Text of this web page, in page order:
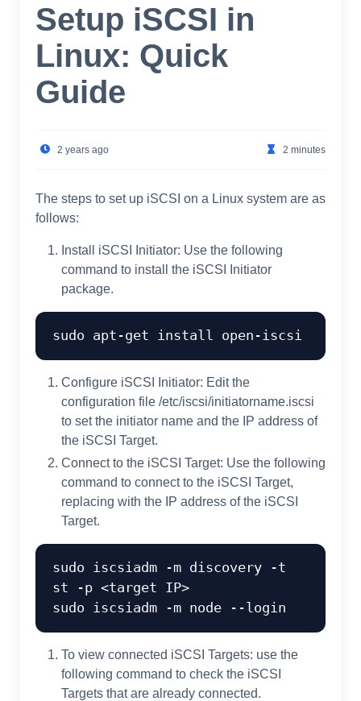
Setup iSCSI in
Linux: Quick
Guide
2 years ago 2 minutes
The steps to set up iSCSI on a Linux system are as
follows:
Install iSCSI Initiator: Use the following
command to install the iSCSI Initiator
package.
Configure iSCSI Initiator: Edit the
configuration file /etc/iscsi/initiatorname.iscsi
to set the initiator name and the IP address of
the iSCSI Target.
Connect to the iSCSI Target: Use the following
command to connect to the iSCSI Target,
replacing with the IP address of the iSCSI
Target.
sudo iscsiadm -m discovery -t
st -p <target IP>
To view connected iSCSI Targets: use the
following command to check the iSCSI
Targets that are already connected.